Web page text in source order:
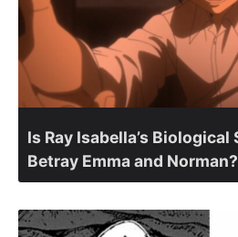
Is Ray Isabella’s Biological
Betray Emma and Norman?